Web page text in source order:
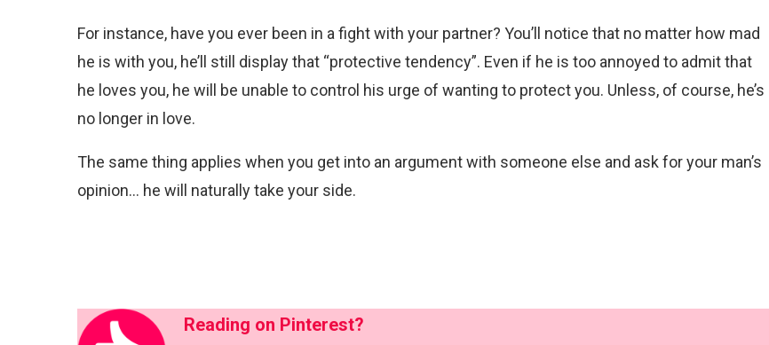
For instance, have you ever been in a fight with your partner? You’ll notice that no matter how mad
he is with you, he’ll still display that “protective tendency”. Even if he is too annoyed to admit that
he loves you, he will be unable to control his urge of wanting to protect you. Unless, of course, he’s
no longer in love.
The same thing applies when you get into an argument with someone else and ask for your man’s
opinion… he will naturally take your side.
Reading on Pinterest?